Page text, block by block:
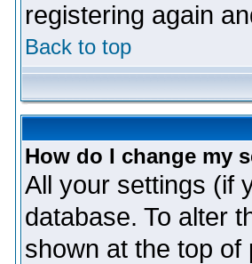
registering again
Back to top
How do I change my
All your settings (if
database. To alter
shown at the top